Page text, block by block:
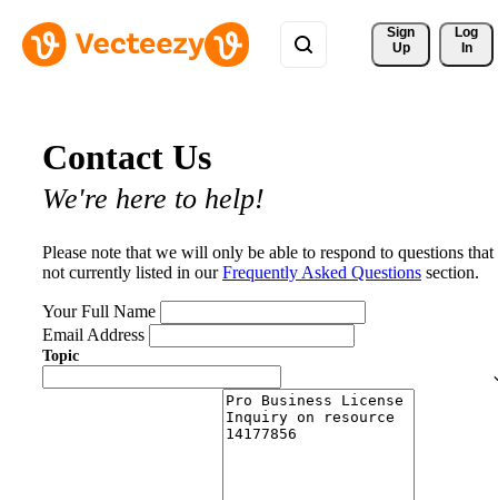
Sign
Up
Log
In
Contact Us
We're here to help!
Please note that we will only be able to respond to questions that
not currently listed in ourFrequently Asked Questions section.
Your Full Name
Email Address
Topic